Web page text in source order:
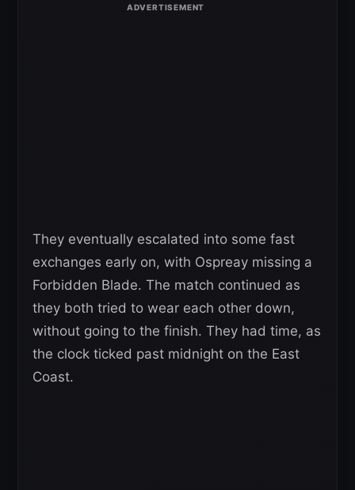
They eventually escalated into some fast
exchanges early on, with Ospreay missing a
Forbidden Blade. The match continued as
they both tried to wear each other down,
without going to the finish. They had time, as
the clock ticked past midnight on the East
Coast.